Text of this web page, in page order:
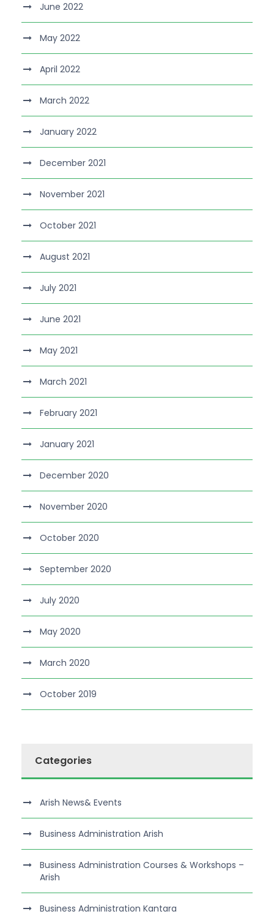
June 2022
May 2022
April 2022
March 2022
January 2022
December 2021
November 2021
October 2021
August 2021
July 2021
June 2021
May 2021
March 2021
February 2021
January 2021
December 2020
November 2020
October 2020
September 2020
July 2020
May 2020
March 2020
October 2019
Categories
Arish News& Events
Business Administration Arish
Business Administration Courses & Workshops –
Arish
Business Administration Kantara